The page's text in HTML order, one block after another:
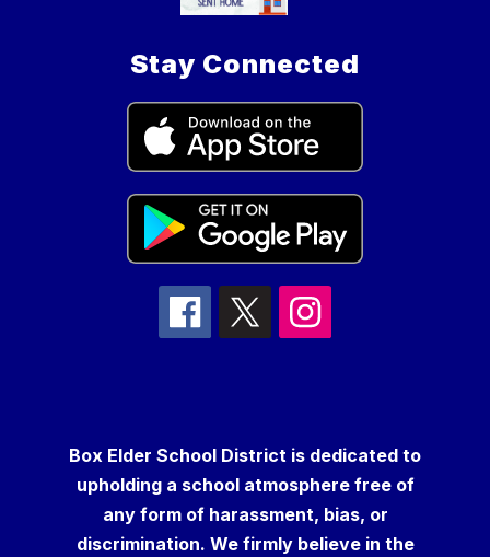
Stay Connected
Box Elder School District is dedicated to
upholding a school atmosphere free of
any form of harassment, bias, or
discrimination. We firmly believe in the